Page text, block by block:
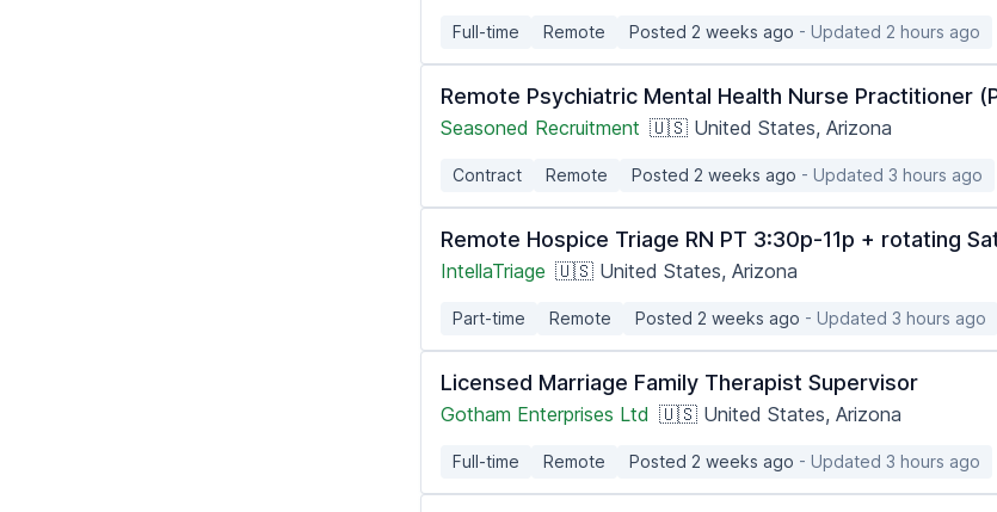
Full-time Remote Posted 2 weeks ago - Updated 2 hours ago
Remote Psychiatric Mental Health Nurse Practitioner
Seasoned Recruitment 🇺🇸 United States, Arizona
Contract Remote Posted 2 weeks ago - Updated 3 hours ago
Remote Hospice Triage RN PT 3:30p-11p + rotating
IntellaTriage 🇺🇸 United States, Arizona
Part-time Remote Posted 2 weeks ago - Updated 3 hours ago
Licensed Marriage Family Therapist Supervisor
Gotham Enterprises Ltd 🇺🇸 United States, Arizona
Full-time Remote Posted 2 weeks ago - Updated 3 hours ago